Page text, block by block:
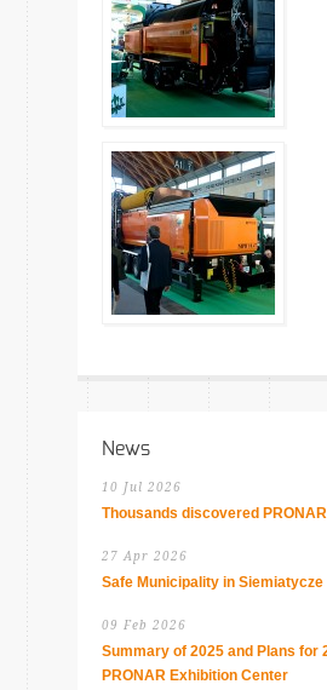
News
10 Jul 2026
Thousands discovered
27 Apr 2026
Safe Municipality in Siemiatycze
09 Feb 2026
Summary of 2025 and Plans for
PRONAR Exhibition Center